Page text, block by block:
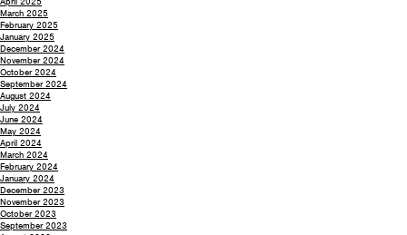
March 2025
February 2025
January 2025
December 2024
November 2024
October 2024
September 2024
August 2024
July 2024
June 2024
May 2024
April 2024
March 2024
February 2024
January 2024
December 2023
November 2023
October 2023
September 2023